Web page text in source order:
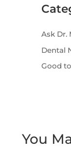
Ask Dr.
Dental
Good
You